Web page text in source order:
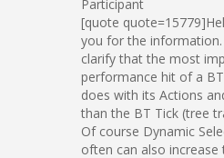
Participant
[quote
you for the
clarify that the most
performance hit of a
does with its Actions
than the BT Tick (tree
Of course Dynamic
often can also increase